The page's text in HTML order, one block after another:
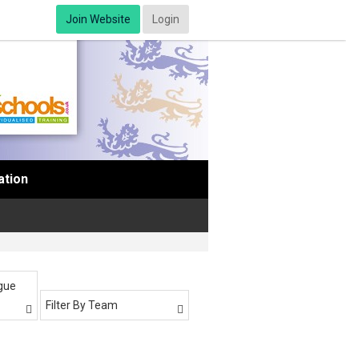
Join Website Login
 Filter By Team 